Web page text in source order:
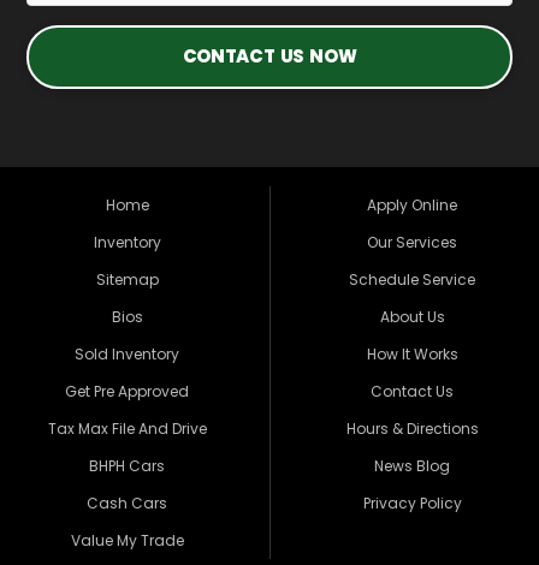
CONTACT US NOW
Home
Inventory
Sitemap
Bios
Sold Inventory
Get Pre Approved
Tax Max File And Drive
BHPH Cars
Cash Cars
Value My Trade
Apply Online
Our Services
Schedule Service
About Us
How It Works
Contact Us
Hours & Directions
News Blog
Privacy Policy